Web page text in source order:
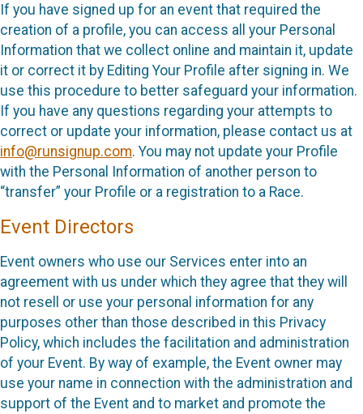
If you have signed up for an event that required the
creation of a profile, you can access all your Personal
Information that we collect online and maintain it, update
it or correct it by Editing Your Profile after signing in. We
use this procedure to better safeguard your information.
If you have any questions regarding your attempts to
correct or update your information, please contact us at
info@runsignup.com. You may not update your Profile
with the Personal Information of another person to
“transfer” your Profile or a registration to a Race.
Event Directors
Event owners who use our Services enter into an
agreement with us under which they agree that they will
not resell or use your personal information for any
purposes other than those described in this Privacy
Policy, which includes the facilitation and administration
of your Event. By way of example, the Event owner may
use your name in connection with the administration and
support of the Event and to market and promote the